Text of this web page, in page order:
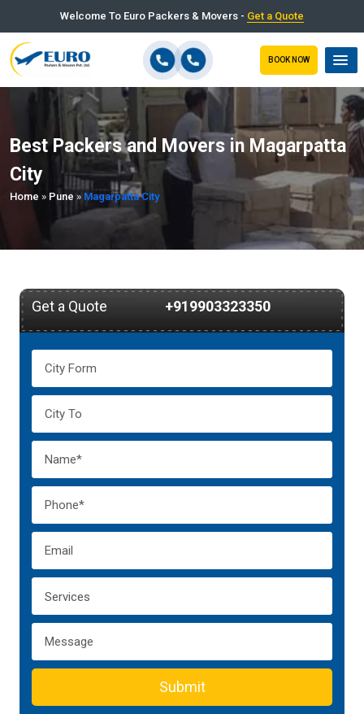
Welcome To Euro Packers & Movers - Get a Quote
BOOK NOW
Best Packers and Movers in Magarpatta
City
Home » Pune » Magarpatta City
Get a Quote +919903323350
Submit